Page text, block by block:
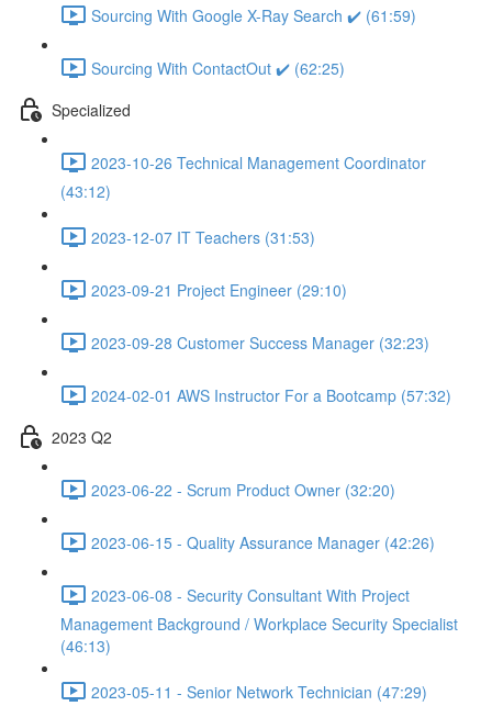
Sourcing With Google X-Ray Search ✔️ (61:59)
Sourcing With ContactOut ✔️ (62:25)
Specialized
2023-10-26 Technical Management Coordinator
(43:12)
2023-12-07 IT Teachers (31:53)
2023-09-21 Project Engineer (29:10)
2023-09-28 Customer Success Manager (32:23)
2024-02-01 AWS Instructor For a Bootcamp (57:32)
2023 Q2
2023-06-22 - Scrum Product Owner (32:20)
2023-06-15 - Quality Assurance Manager (42:26)
2023-06-08 - Security Consultant With Project
Management Background / Workplace Security Specialist
(46:13)
2023-05-11 - Senior Network Technician (47:29)